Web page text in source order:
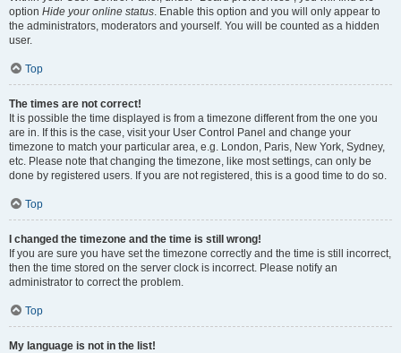
option Hide your online status. Enable this option and you will only appear to
the administrators, moderators and yourself. You will be counted as a hidden
user.
Top
The times are not correct!
It is possible the time displayed is from a timezone different from the one you
are in. If this is the case, visit your User Control Panel and change your
timezone to match your particular area, e.g. London, Paris, New York, Sydney,
etc. Please note that changing the timezone, like most settings, can only be
done by registered users. If you are not registered, this is a good time to do so.
Top
I changed the timezone and the time is still wrong!
If you are sure you have set the timezone correctly and the time is still incorrect,
then the time stored on the server clock is incorrect. Please notify an
administrator to correct the problem.
Top
My language is not in the list!